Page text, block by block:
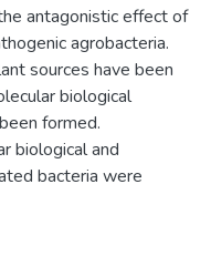
antagonistic effect of
agrobacteria.
sources have been
biological
formed.
biological and
bacteria were